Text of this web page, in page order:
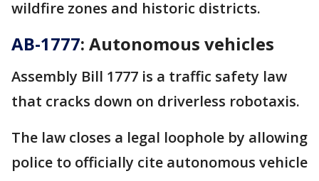
wildfire zones and historic districts.
AB-1777: Autonomous vehicles
Assembly Bill 1777 is a traffic safety law
that cracks down on driverless robotaxis.
The law closes a legal loophole by allowing
police to officially cite autonomous vehicle